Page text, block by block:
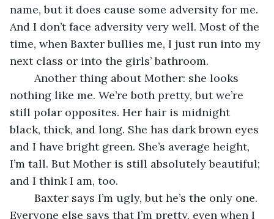
name, but it does cause some adversity for me.
And I don’t face adversity very well. Most of the
time, when Baxter bullies me, I just run into my
next class or into the girls’ bathroom.
nothing like me. We’re both pretty, but we’re
still polar opposites. Her hair is midnight
black, thick, and long. She has dark brown eyes
and I have bright green. She’s average height,
I’m tall. But Mother is still absolutely beautiful;
and I think I am, too.
Everyone else says that I’m pretty, even when I